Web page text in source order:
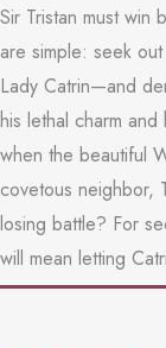
Sir Tristan must win
are simple: seek
Lady Catrin—and
his lethal charm
when the beautiful
covetous neighbor,
losing battle? For
will mean letting